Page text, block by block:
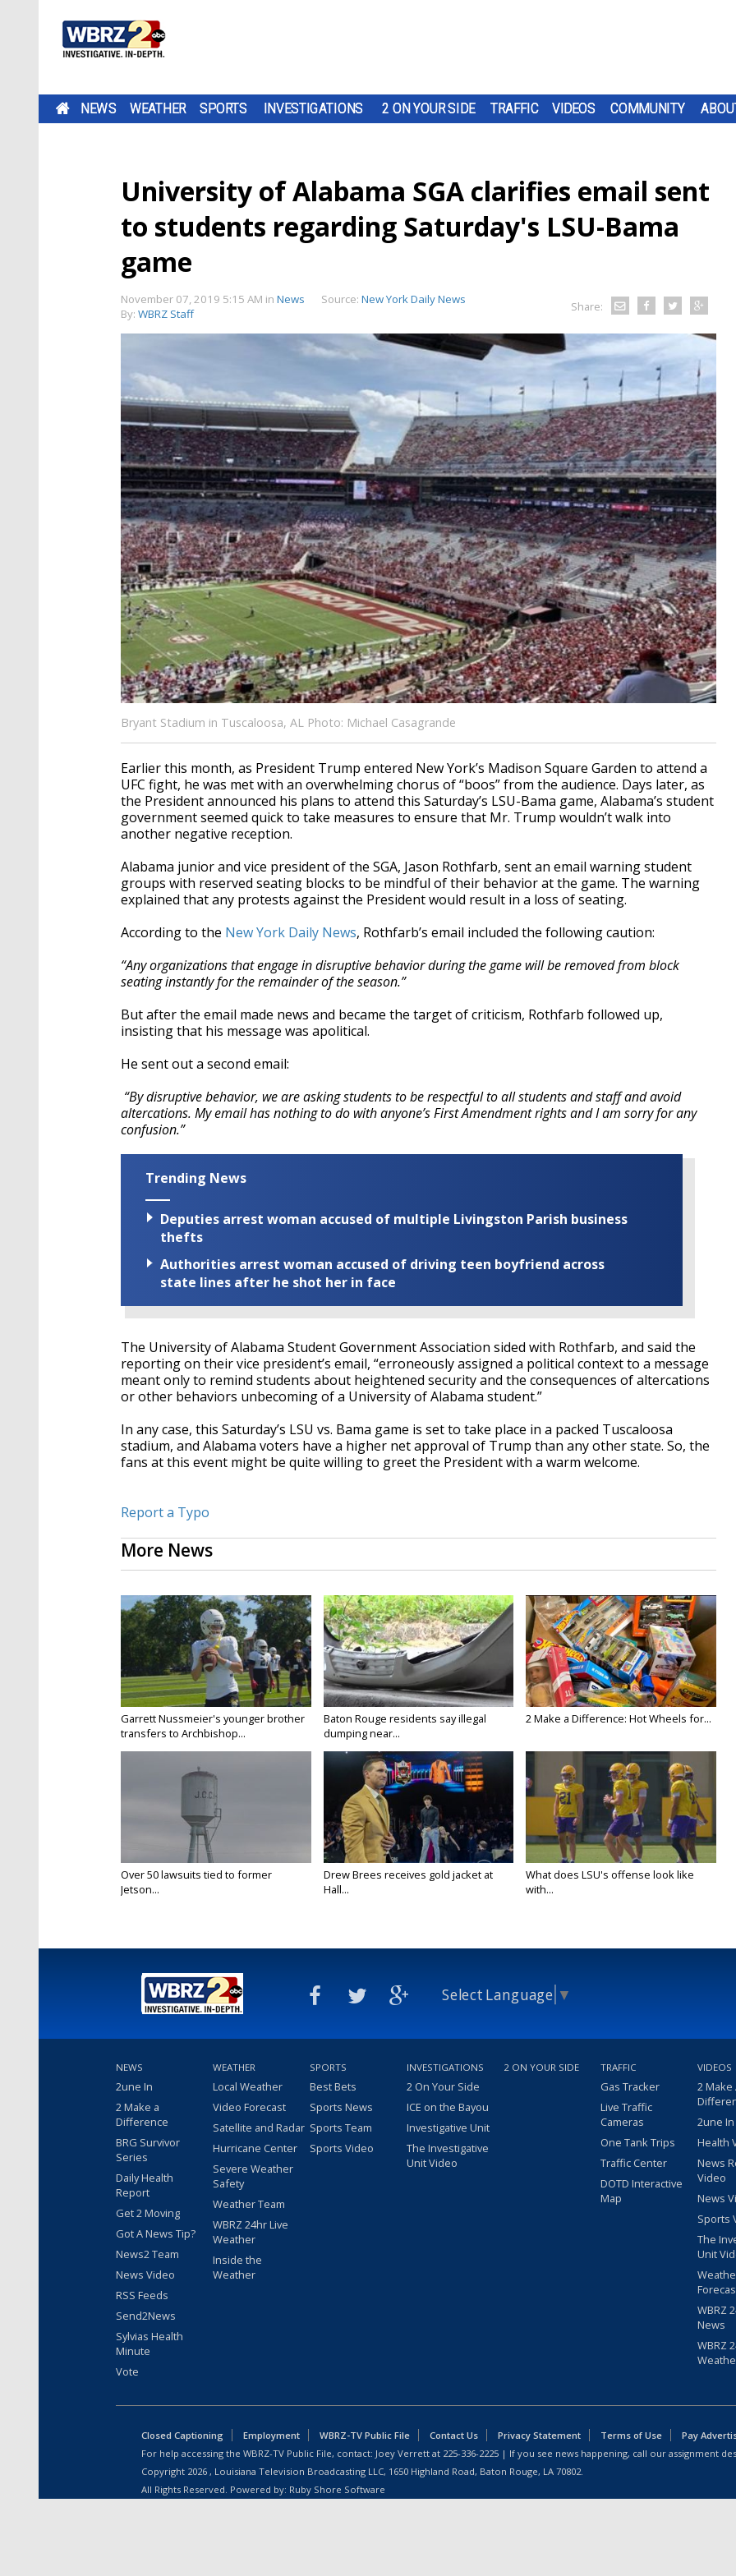
NEWS WEATHER SPORTS INVESTIGATIONS 2 ON YOUR SIDE TRAFFIC VIDEOS COMMUNITY
University of Alabama SGA clarifies email sent
to students regarding Saturday's LSU-Bama
game
November 07, 2019 5:15 AM in News Source: New York Daily News
By: WBRZ Staff Share:
Bryant Stadium in Tuscaloosa, AL Photo: Michael Casagrande
Earlier this month, as President Trump entered New York’s Madison Square Garden to attend a
UFC fight, he was met with an overwhelming chorus of “boos” from the audience. Days later, as
the President announced his plans to attend this Saturday’s LSU-Bama game, Alabama’s student
government seemed quick to take measures to ensure that Mr. Trump wouldn’t walk into
another negative reception.
Alabama junior and vice president of the SGA, Jason Rothfarb, sent an email warning student
groups with reserved seating blocks to be mindful of their behavior at the game. The warning
explained that any protests against the President would result in a loss of seating.
According to the New York Daily News, Rothfarb’s email included the following caution:
“Any organizations that engage in disruptive behavior during the game will be removed from block
seating instantly for the remainder of the season.”
But after the email made news and became the target of criticism, Rothfarb followed up,
insisting that his message was apolitical.
He sent out a second email:
“By disruptive behavior, we are asking students to be respectful to all students and staff and avoid
altercations. My email has nothing to do with anyone’s First Amendment rights and I am sorry for any
confusion.”
Trending News
Deputies arrest woman accused of multiple Livingston Parish business
thefts
Authorities arrest woman accused of driving teen boyfriend across
state lines after he shot her in face
The University of Alabama Student Government Association sided with Rothfarb, and said the
reporting on their vice president’s email, “erroneously assigned a political context to a message
meant only to remind students about heightened security and the consequences of altercations
or other behaviors unbecoming of a University of Alabama student.”
In any case, this Saturday’s LSU vs. Bama game is set to take place in a packed Tuscaloosa
stadium, and Alabama voters have a higher net approval of Trump than any other state. So, the
fans at this event might be quite willing to greet the President with a warm welcome.
Report a Typo
More News
Garrett Nussmeier's younger brother
transfers to Archbishop...
Baton Rouge residents say illegal
dumping near...
2 Make a Difference: Hot Wheels for...
Over 50 lawsuits tied to former
Jetson...
Drew Brees receives gold jacket at
Hall...
What does LSU's offense look like
with...
Select Language ▼
NEWS
2une In
2 Make a
Difference
BRG Survivor
Series
Daily Health
Report
Get 2 Moving
Got A News Tip?
News2 Team
News Video
RSS Feeds
Send2News
Sylvias Health
Minute
Vote
WEATHER
Local Weather
Video Forecast
Satellite and Radar
Hurricane Center
Severe Weather
Safety
Weather Team
WBRZ 24hr Live
Weather
Inside the
Weather
SPORTS
Best Bets
Sports News
Sports Team
Sports Video
INVESTIGATIONS
2 On Your Side
ICE on the Bayou
Investigative Unit
The Investigative
Unit Video
2 ON YOUR SIDE TRAFFIC
Gas Tracker
Live Traffic
Cameras
One Tank Trips
Traffic Center
DOTD Interactive
Map
VIDEOS
2 Make
2une
Health
News
Video
News
Sports
The
Unit
WBRZ
News
WBRZ
Closed Captioning Employment WBRZ-TV Public File Contact Us Privacy Statement Terms of Use
Pay
For help accessing the WBRZ-TV Public File, contact: Joey Verrett at 225-336-2225 | If you see news happening, call our assignment
Copyright 2026 , Louisiana Television Broadcasting LLC, 1650 Highland Road, Baton Rouge, LA 70802.
All Rights Reserved. Powered by: Ruby Shore Software